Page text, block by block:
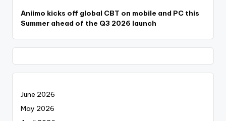
Aniimo kicks off global CBT on mobile and PC this
Summer ahead of the Q3 2026 launch
June 2026
May 2026